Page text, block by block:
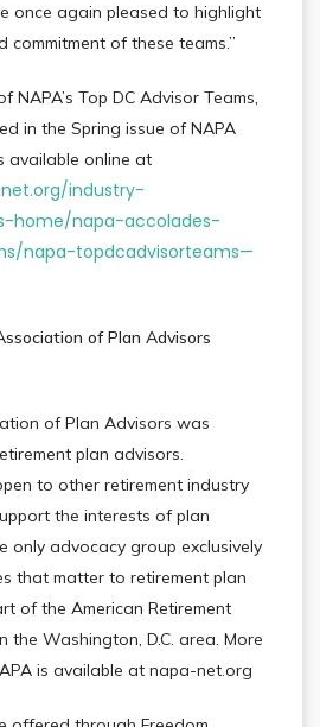
once again pleased to highlight
commitment of these teams.”
NAPA’s Top DC Advisor Teams,
in the Spring issue of NAPA
available online at
industry-
home/napa-accolades-
napa-topdcadvisorteams—
of Plan Advisors
of Plan Advisors was
plan advisors.
to other retirement industry
the interests of plan
only advocacy group exclusively
that matter to retirement plan
of the American Retirement
the Washington, D.C. area. More
is available at napa-net.org